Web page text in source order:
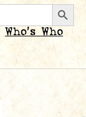
Who’s Who